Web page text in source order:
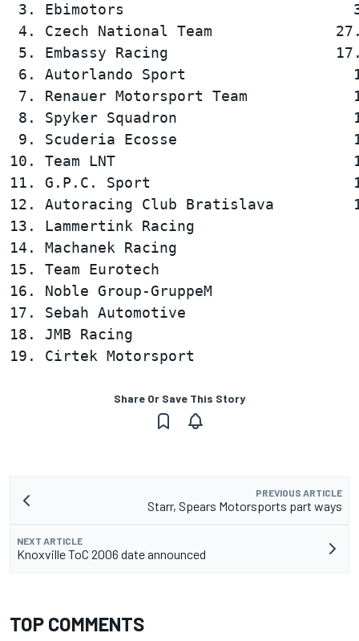
3. Ebimotors
4. Czech National Team
5. Embassy Racing
6. Autorlando Sport
7. Renauer Motorsport Team
8. Spyker Squadron
9. Scuderia Ecosse
10. Team LNT
11. G.P.C. Sport
12. Autoracing Club Bratislava
13. Lammertink Racing
14. Machanek Racing
15. Team Eurotech
16. Noble Group-GruppeM
17. Sebah Automotive
18. JMB Racing
Share Or Save This Story
PREVIOUS ARTICLE
Starr, Spears Motorsports part ways
NEXT ARTICLE
Knoxville ToC 2006 date announced
TOP COMMENTS